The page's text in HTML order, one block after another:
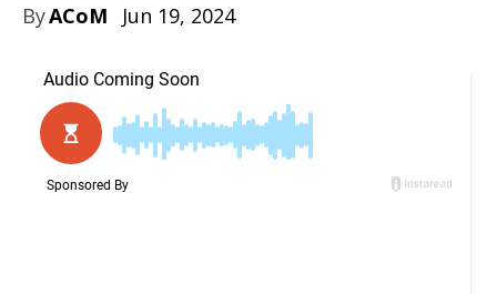
ByACoM Jun 19, 2024